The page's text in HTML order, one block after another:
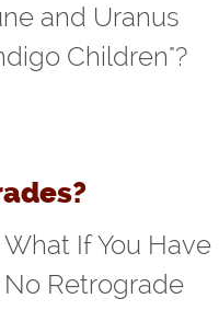
and Uranus
Children"?
What If You Have
No Retrograde